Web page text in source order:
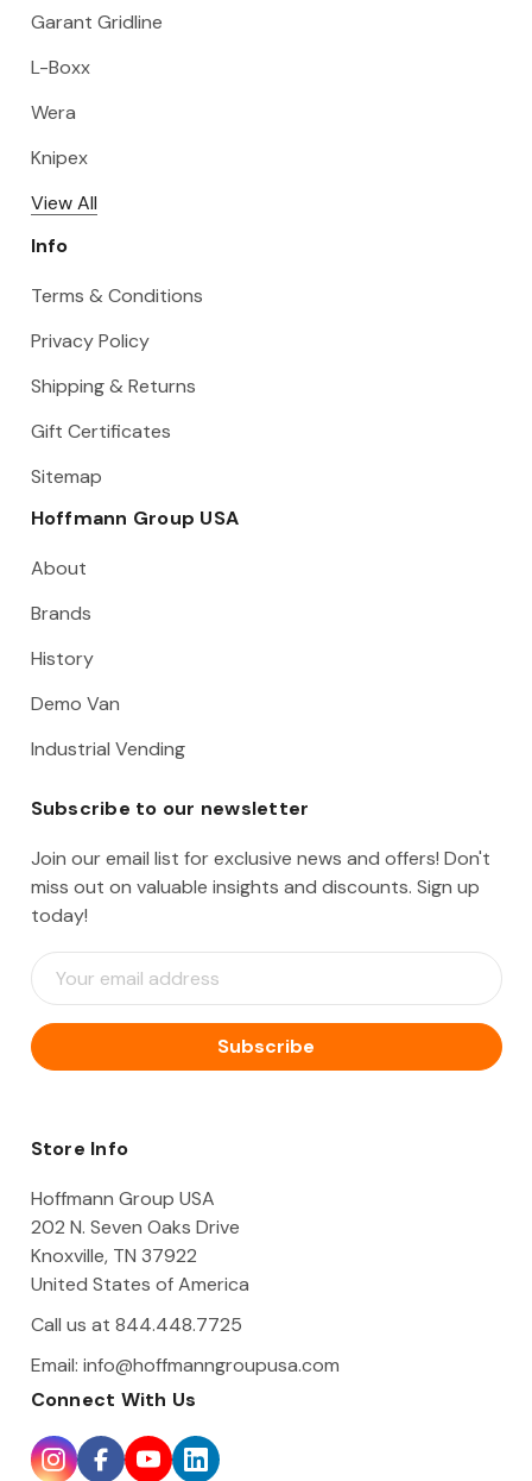
Garant Gridline
L-Boxx
Wera
Knipex
View All
Info
Terms & Conditions
Privacy Policy
Shipping & Returns
Gift Certificates
Sitemap
Hoffmann Group USA
About
Brands
History
Demo Van
Industrial Vending
Subscribe to our newsletter
Join our email list for exclusive news and offers! Don't
miss out on valuable insights and discounts. Sign up
today!
E
m
i
l
d
e
s
Store Info
Hoffmann Group USA
202 N. Seven Oaks Drive
Knoxville, TN 37922
United States of America
Call us at 844.448.7725
Email: info@hoffmanngroupusa.com
Connect With Us